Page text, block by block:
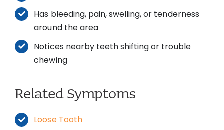
Has bleeding, pain, swelling, or tenderness
around the area
Notices nearby teeth shifting or trouble
chewing
Related Symptoms
Loose Tooth